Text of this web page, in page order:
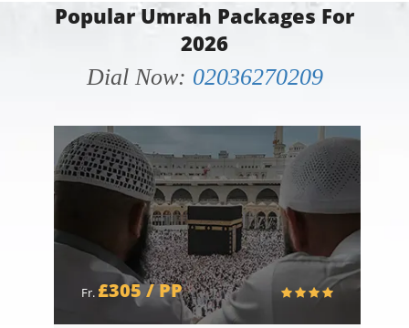
Popular Umrah Packages For
2026
Dial Now: 02036270209
Fr. £305 / PP